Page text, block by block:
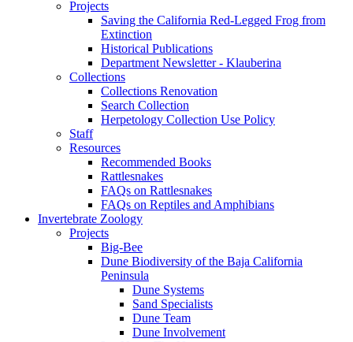
Projects
Saving the California Red-Legged Frog from
Extinction
Historical Publications
Department Newsletter - Klauberina
Collections
Collections Renovation
Search Collection
Herpetology Collection Use Policy
Staff
Resources
Recommended Books
Rattlesnakes
FAQs on Rattlesnakes
FAQs on Reptiles and Amphibians
Invertebrate Zoology
Projects
Big-Bee
Dune Biodiversity of the Baja California
Peninsula
Dune Systems
Sand Specialists
Dune Team
Dune Involvement